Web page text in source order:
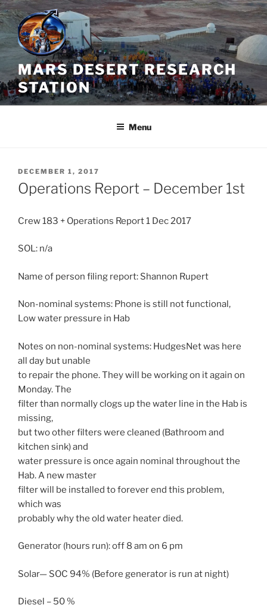
Skip
to
content
MARS DESERT RESEARCH
STATION
Menu
POSTED
ON
DECEMBER 1, 2017
Operations Report – December 1st
Crew 183 + Operations Report 1 Dec 2017
SOL: n/a
Name of person filing report: Shannon Rupert
Non-nominal systems: Phone is still not functional,
Low water pressure in Hab
Notes on non-nominal systems: HudgesNet was here
all day but unable
to repair the phone. They will be working on it again on
Monday. The
filter than normally clogs up the water line in the Hab is
missing,
but two other filters were cleaned (Bathroom and
kitchen sink) and
water pressure is once again nominal throughout the
Hab. A new master
filter will be installed to forever end this problem,
which was
probably why the old water heater died.
Generator (hours run): off 8 am on 6 pm
Solar— SOC 94% (Before generator is run at night)
Diesel – 50 %